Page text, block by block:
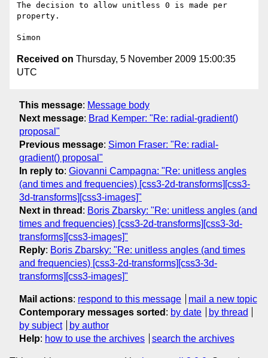
The decision to allow unitless 0 is made per
property.
Received on Thursday, 5 November 2009 15:00:35
UTC
This message: Message body
Next message: Brad Kemper: "Re: radial-gradient()
proposal"
Previous message: Simon Fraser: "Re: radial-
gradient() proposal"
In reply to: Giovanni Campagna: "Re: unitless angles
(and times and frequencies) [css3-2d-transforms][css3-
3d-transforms][css3-images]"
Next in thread : Boris Zbarsky: "Re: unitless angles (and
times and frequencies) [css3-2d-transforms][css3-3d-
transforms][css3-images]"
Reply: Boris Zbarsky: "Re: unitless angles (and times
and frequencies) [css3-2d-transforms][css3-3d-
transforms][css3-images]"
Mail actions: respond to this message
mail a new topic
Contemporary messages sorted : by date
by thread
by subject
by author
Help: how to use the archives search the archives